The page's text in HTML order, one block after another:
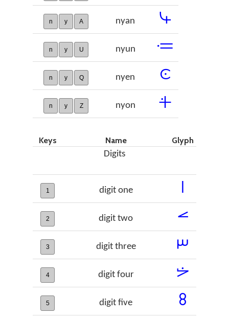
n y A nyan 𞣁
n y U nyun 𞣂
n y Q nyen 𞣃
n y Z nyon 𞣄
Keys Name
Glyph
Digits
1 digit one 𞣇
2 digit two 𞣈
3 digit three 𞣉
4 digit four 𞣊
5 digit five
𞣋